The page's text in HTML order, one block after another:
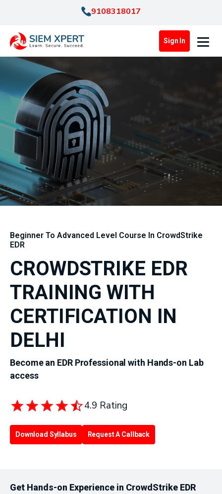
9108318017
Sign In
Beginner To Advanced Level Course In CrowdStrike
EDR
CROWDSTRIKE EDR
TRAINING WITH
CERTIFICATION IN
DELHI
Become an EDR Professional with Hands-on Lab
access
4.9 Rating
Download Syllabus Request A Callback
Get Hands-on Experience in CrowdStrike EDR